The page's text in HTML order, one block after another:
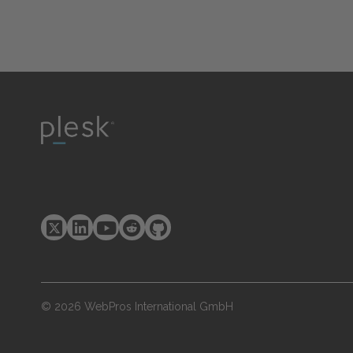
© 2026 WebPros International GmbH